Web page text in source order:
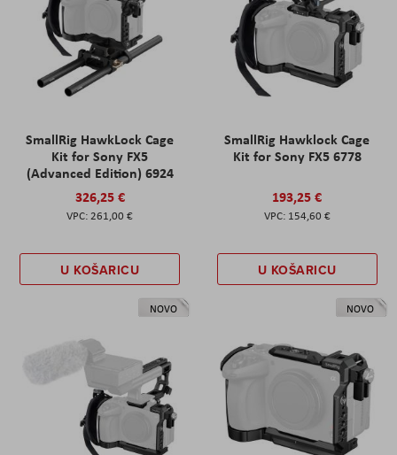
SmallRig HawkLock Cage
Kit for Sony FX5
(Advanced Edition) 6924
326,25 €
261,00 €
U KOŠARICU
SmallRig Hawklock Cage
Kit for Sony FX5 6778
193,25 €
154,60 €
U KOŠARICU
NOVO NOVO